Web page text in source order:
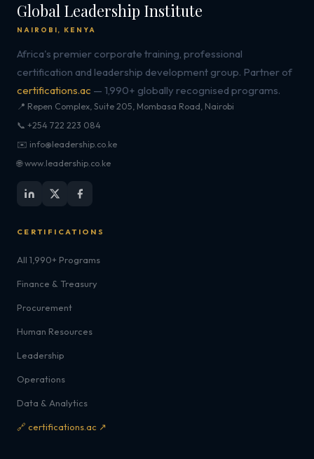
Global Leadership Institute
NAIROBI, KENYA
Africa's premier corporate training, professional
certification and leadership development group. Partner of
certifications.ac — 1,990+ globally recognised programs.
📍 Repen Complex, Suite 205, Mombasa Road, Nairobi
📞 +254 722 223 084
✉️ info@leadership.co.ke
🌐 www.leadership.co.ke
CERTIFICATIONS
All 1,990+ Programs
Finance & Treasury
Procurement
Human Resources
Leadership
Operations
Data & Analytics
🔗 certifications.ac ↗